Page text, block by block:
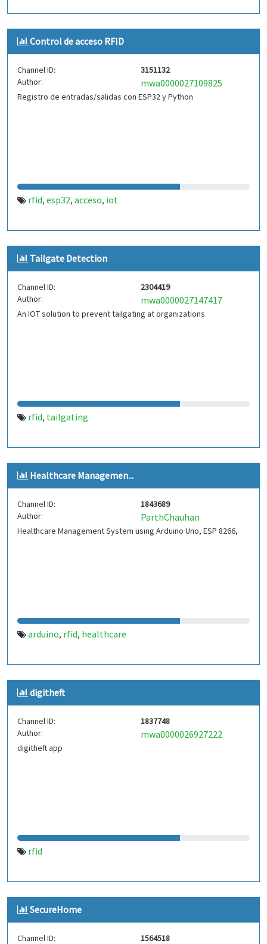
Control de acceso RFID
Channel ID:
3151132
Author:
mwa0000027109825
Registro de entradas/salidas con ESP32 y Python
rfid, esp32, acceso, iot
Tailgate Detection
Channel ID:
2304419
Author:
mwa0000027147417
An IOT solution to prevent tailgating at organizations
rfid, tailgating
Healthcare Managemen...
Channel ID:
1843689
Author:
ParthChauhan
Healthcare Management System using Arduino Uno, ESP 8266,
arduino, rfid, healthcare
digitheft
Channel ID:
1837748
Author:
mwa0000026927222
digitheft app
rfid
SecureHome
Channel ID:
1564518